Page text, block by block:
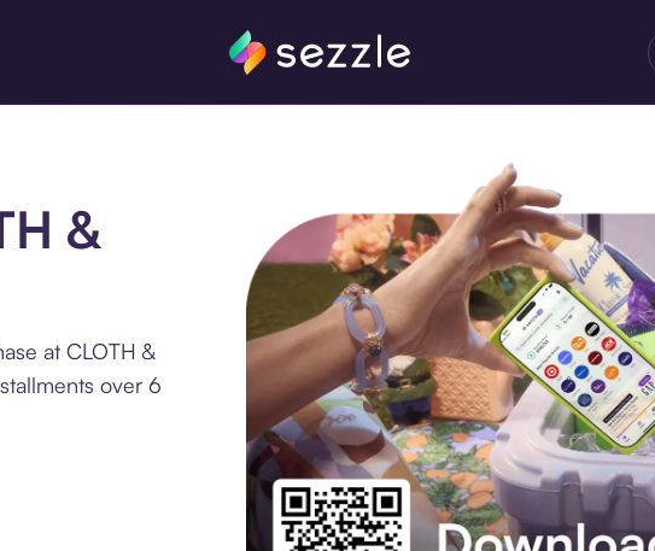
&
at CLOTH &
over 6